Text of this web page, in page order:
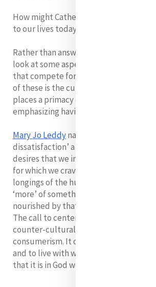
How might Catherine’s idea of
to our lives today?
Rather than answering this at the
look at some aspects of the society in
that compete for space at the centre of
of these is the culture of consumerism.
places a primacy on things by
emphasizing having rather than being.
Mary Jo Leddynames it as a culture of
dissatisfaction’ a culture that so
desires that we incessantly crave for
for which we crave can never satisfy the
longings of the human heart. Because
‘more’ of something, we become
nourished by that which we actually
The call to center our lives in God is a
counter-cultural witness, negating
consumerism. It calls us to
and to live with what is enough,
that it is in God we live and move and